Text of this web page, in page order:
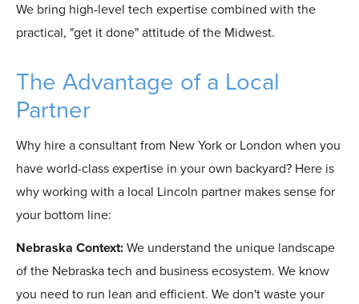
We bring high-level tech expertise combined with the
practical, "get it done" attitude of the Midwest.
The Advantage of a Local
Partner
Why hire a consultant from New York or London when you
have world-class expertise in your own backyard? Here is
why working with a local Lincoln partner makes sense for
your bottom line:
Nebraska Context: We understand the unique landscape
of the Nebraska tech and business ecosystem. We know
you need to run lean and efficient. We don't waste your